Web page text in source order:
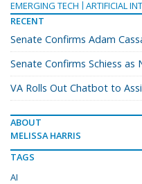
EMERGING TECH
ARTIFICIAL
RECENT
Senate Confirms Adam
Senate Confirms Schiess as
VA Rolls Out Chatbot to
ABOUT
MELISSA HARRIS
TAGS
AI